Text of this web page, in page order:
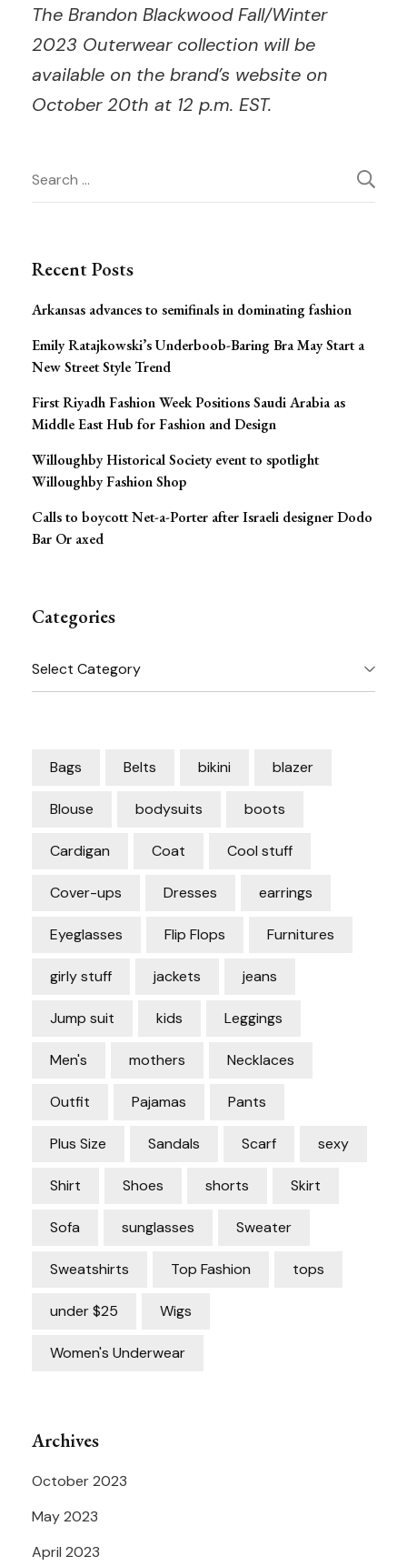
The Brandon Blackwood Fall/Winter
2023 Outerwear collection will be
available on the brand’s website on
October 20th at 12 p.m. EST.
Post
Search
for:
Recent Posts
Arkansas advances to semifinals in dominating fashion
Emily Ratajkowski’s Underboob-Baring Bra May Start a
New Street Style Trend
First Riyadh Fashion Week Positions Saudi Arabia as
Middle East Hub for Fashion and Design
Willoughby Historical Society event to spotlight
Willoughby Fashion Shop
Calls to boycott Net-a-Porter after Israeli designer Dodo
Bar Or axed
Categories
Categories
Bags Belts bikini blazer
Blouse bodysuits boots
Cardigan Coat Cool stuff
Cover-ups Dresses earrings
Eyeglasses Flip Flops Furnitures
girly stuff jackets jeans
Jump suit kids Leggings
Men's mothers Necklaces
Outfit Pajamas Pants
Plus Size Sandals Scarf sexy
Shirt Shoes shorts Skirt
Sofa sunglasses Sweater
Sweatshirts Top Fashion tops
under $25 Wigs
Women's Underwear
Archives
October 2023
May 2023
April 2023